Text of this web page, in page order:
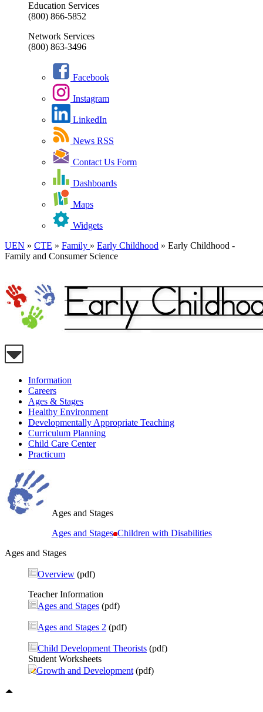
Education Services
(800) 866-5852
Network Services
(800) 863-3496
Facebook
Instagram
LinkedIn
News RSS
Contact Us Form
Dashboards
Maps
Widgets
UEN » CTE » Family » Early Childhood » Early Childhood -
Family and Consumer Science
Information
Careers
Ages & Stages
Healthy Environment
Developmentally Appropriate Teaching
Curriculum Planning
Child Care Center
Practicum
Ages and Stages
Ages and Stages Children with Disabilities
Ages and Stages
Overview (pdf)
Teacher Information
Ages and Stages (pdf)
Ages and Stages 2 (pdf)
Child Development Theorists (pdf)
Student Worksheets
Growth and Development (pdf)